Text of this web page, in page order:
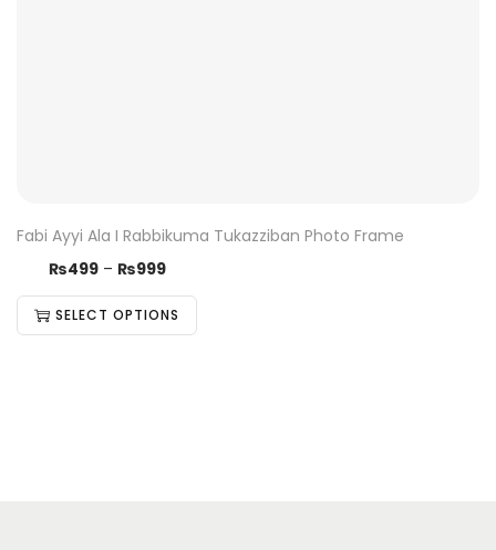
Fabi Ayyi Ala I Rabbikuma Tukazziban Photo Frame
₨499 – ₨999
SELECT OPTIONS